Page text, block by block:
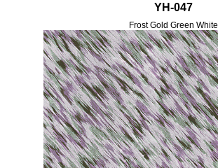
YH-047
Frost Gold Green White